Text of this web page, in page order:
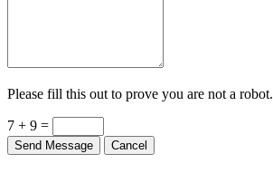
Please fill this out to prove you are not a robot.
7 + 9 =
Send Message Cancel